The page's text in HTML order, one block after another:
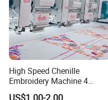
High Speed Chenille
Embroidery Machine 4
Heads